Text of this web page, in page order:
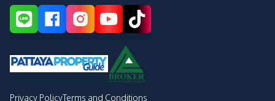
Privacy PolicyTerms and Conditions